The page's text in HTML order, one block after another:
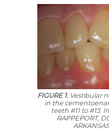
FIGURE 1. Vestibular
in the
teeth #11 to #13.
RAPPEPORT,